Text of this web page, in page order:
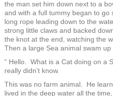
the man set him down next to a
and with a full tummy began to
long rope leading down to the
strong little claws and backed
the knot at the end, watching the
Then a large Sea animal swam up
“ Hello. What is a Cat doing on a
really didn’t know.
This was no farm animal. He
lived in the deep water all the